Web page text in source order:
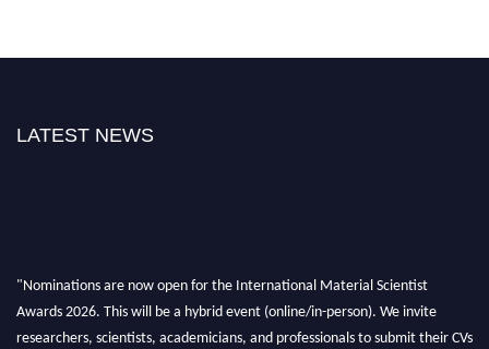
LATEST NEWS
"Nominations are now open for the International Material Scientist
Awards 2026. This will be a hybrid event (online/in-person). We invite
researchers, scientists, academicians, and professionals to submit their CVs